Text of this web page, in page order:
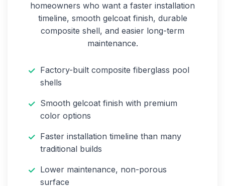
homeowners who want a faster installation
timeline, smooth gelcoat finish, durable
composite shell, and easier long-term
maintenance.
Factory-built composite fiberglass pool
shells
Smooth gelcoat finish with premium
color options
Faster installation timeline than many
traditional builds
Lower maintenance, non-porous
surface